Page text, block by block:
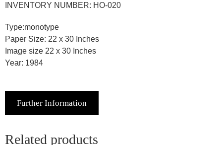
INVENTORY NUMBER: HO-020
Type:monotype
Paper Size: 22 x 30 Inches
Image size 22 x 30 Inches
Year: 1984
Further Information
Related products